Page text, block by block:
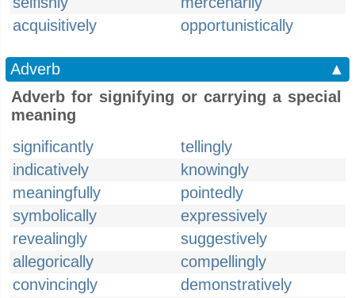
acquisitively
opportunistically
Adverb
▲
Adverb for signifying or carrying a special
meaning
significantly
tellingly
indicatively
knowingly
meaningfully
pointedly
symbolically
expressively
revealingly
suggestively
allegorically
compellingly
convincingly
demonstratively